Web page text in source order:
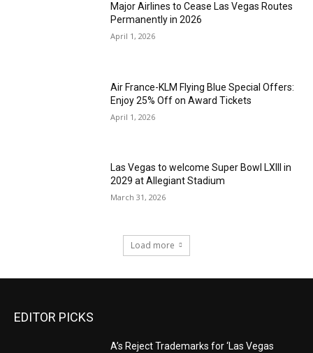
Major Airlines to Cease Las Vegas Routes
Permanently in 2026
April 1, 2026
Air France-KLM Flying Blue Special Offers:
Enjoy 25% Off on Award Tickets
April 1, 2026
Las Vegas to welcome Super Bowl LXIII in
2029 at Allegiant Stadium
March 31, 2026
Load more
EDITOR PICKS
A’s Reject Trademarks for ‘Las Vegas